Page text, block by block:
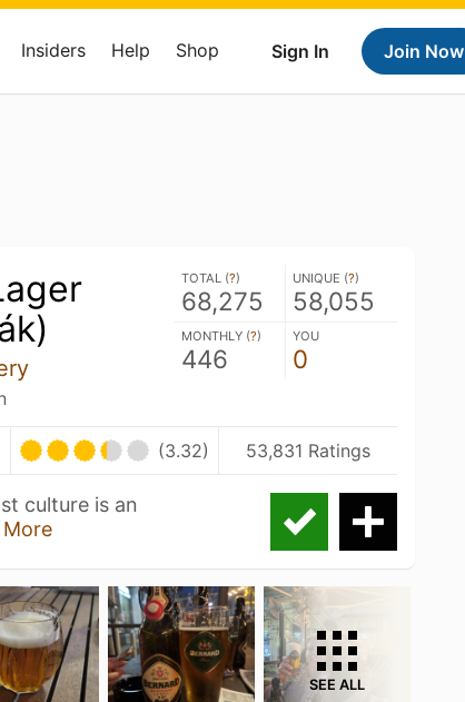
Sign In Join Now
Insiders Help Shop
TOTAL (?)
68,275
UNIQUE (?)
58,055
MONTHLY (?)
446
YOU
0
(3.32) 53,831 Ratings
culture is an
SEE ALL